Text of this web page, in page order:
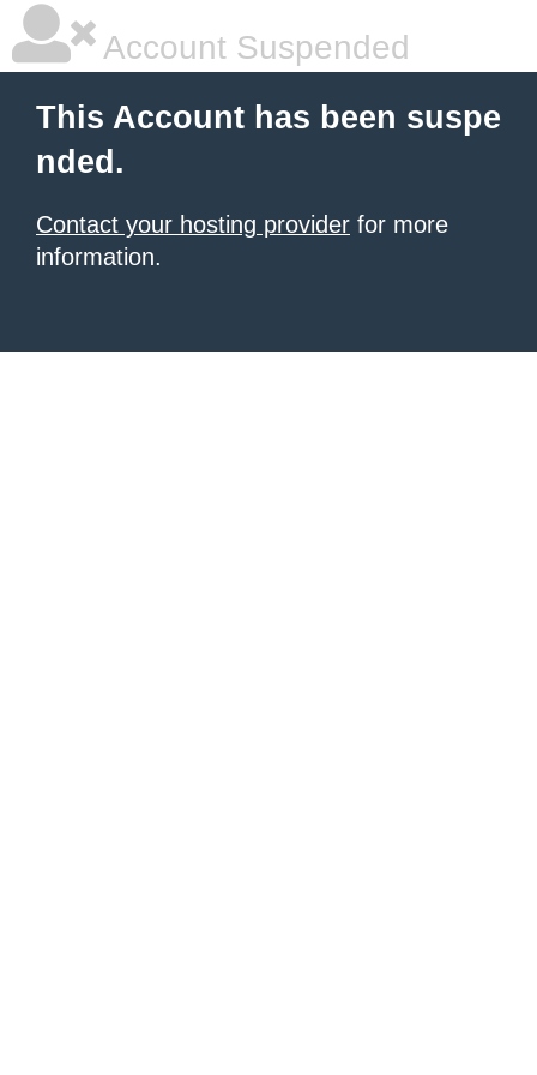
Account Suspended
This Account has been suspe
nded.
Contact your hosting provider for more
information.